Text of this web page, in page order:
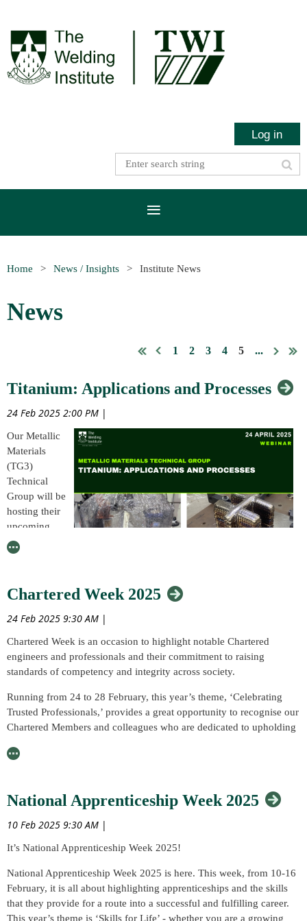
Log in
Home News / Insights Institute News
News
1 2 3 4 5 ...
Titanium: Applications and Processes
24 Feb 2025 2:00 PM |
Our Metallic
Materials
(TG3)
Technical
Group will be
hosting their
upcoming
Technical
Group
online (Teams).
will cover the basics of titanium, the specific requirements in how to
handle and weld it to achieve a good quality, and also more niche
joining/processing methods.
The event should be of interest to welders, welding engineers,
metallurgists, quality engineers in aerospace, automotive, defence,
Speaker and Presentations:
Bibus Metals Group, onUnlocking Potential: Industrial
Applications of Titanium and its Alloys
Luke Keane, Director, Huntingdon Fusion Techniques, on
David Howse, Technology Fellow - Arc Welding Engineering,
TWI Ltd, onQuality Control for Titanium Welding
Chartered Week 2025
24 Feb 2025 9:30 AM |
Chartered Week is an occasion to highlight notable Chartered
engineers and professionals and their commitment to raising
standards of competency and integrity across society.
Running from 24 to 28 February, this year’s theme, ‘Celebrating
Trusted Professionals,’ provides a great opportunity to recognise our
Chartered Members and colleagues who are dedicated to upholding
The week aims to:
Celebrate the persistent influence of Chartered practice in the
world and the Chartered professionals who remain steadfast in
their mission to make a difference in their respective fields
Educate the public on the necessary role that Chartership plays in
maintaining rigorous standards of knowledge, skill, performance
and leadership
National Apprenticeship Week 2025
10 Feb 2025 9:30 AM |
It’s National Apprenticeship Week 2025!
National Apprenticeship Week 2025 is here. This week, from 10-16
February, it is all about highlighting apprenticeships and the skills
that they provide for a route into a successful and fulfilling career.
This year’s theme is ‘Skills for Life’ - whether you are a growing